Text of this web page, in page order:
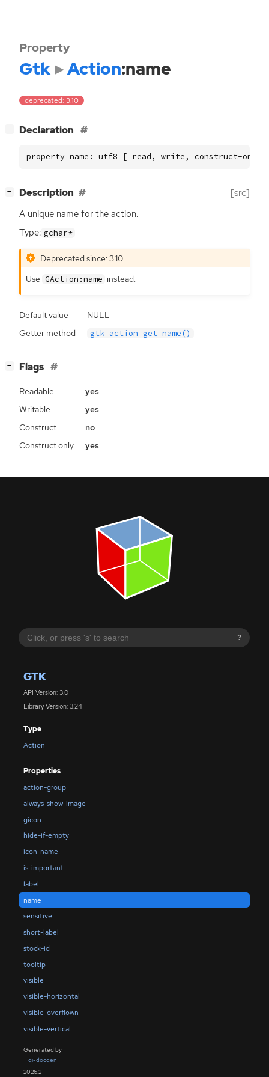
?
GTK
API Version: 3.0
Library Version: 3.24
Type
Action
Properties
action-group
always-show-image
gicon
hide-if-empty
icon-name
is-important
label
name
sensitive
short-label
stock-id
tooltip
visible
visible-horizontal
visible-overflown
visible-vertical
Generated by
gi-docgen
2026.2
Property
Gtk Action:name
deprecated: 3.10
− Declaration
property name: utf8 [ read, write, construct-only
− Description [src]
A unique name for the action.
Type: gchar*
Deprecated since: 3.10
Use GAction:name instead.
Default value
NULL
Getter method
gtk_action_get_name()
− Flags
Readable
yes
Writable
yes
Construct
no
Construct only
yes